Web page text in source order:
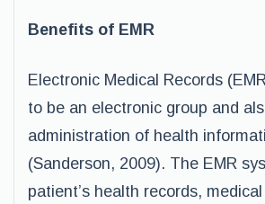
Benefits of EMR
Electronic Medical Records
to be an electronic group and
administration of health
(Sanderson, 2009). The EMR
patient’s health records,